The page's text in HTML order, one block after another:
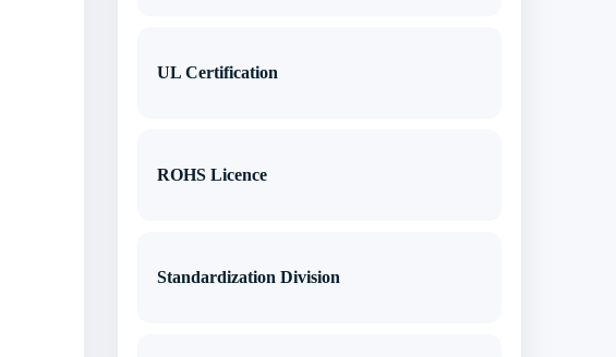
UL Certification
ROHS Licence
Standardization Division